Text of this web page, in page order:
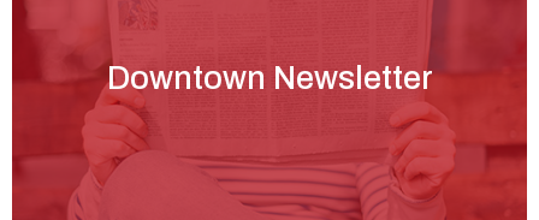
Downtown Newsletter